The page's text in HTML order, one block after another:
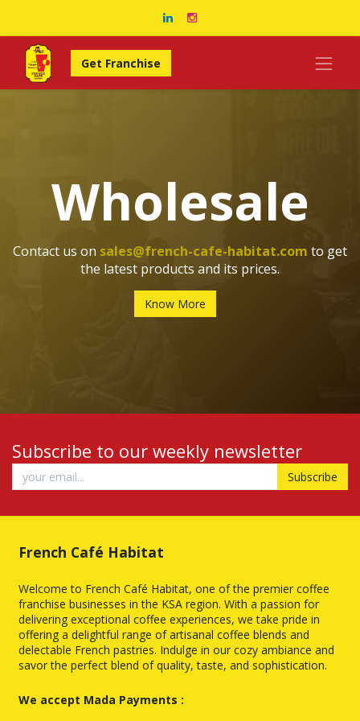
Get Franchise
Wholesale
Contact us on sales@french-cafe-habitat.com to get
the latest products and its prices.
Know More
Subscribe to our weekly newsletter
Subscribe
French Café Habitat
Welcome to French Café Habitat, one of the premier coffee
franchise businesses in the KSA region. With a passion for
delivering exceptional coffee experiences, we take pride in
offering a delightful range of artisanal coffee blends and
delectable French pastries. Indulge in our cozy ambiance and
savor the perfect blend of quality, taste, and sophistication.
We accept Mada Payments :